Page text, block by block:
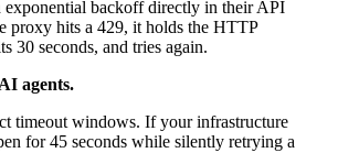
exponential backoff directly in their API
proxy hits a 429, it holds the HTTP
30 seconds, and tries again.
agents.
timeout windows. If your infrastructure
for 45 seconds while silently retrying a